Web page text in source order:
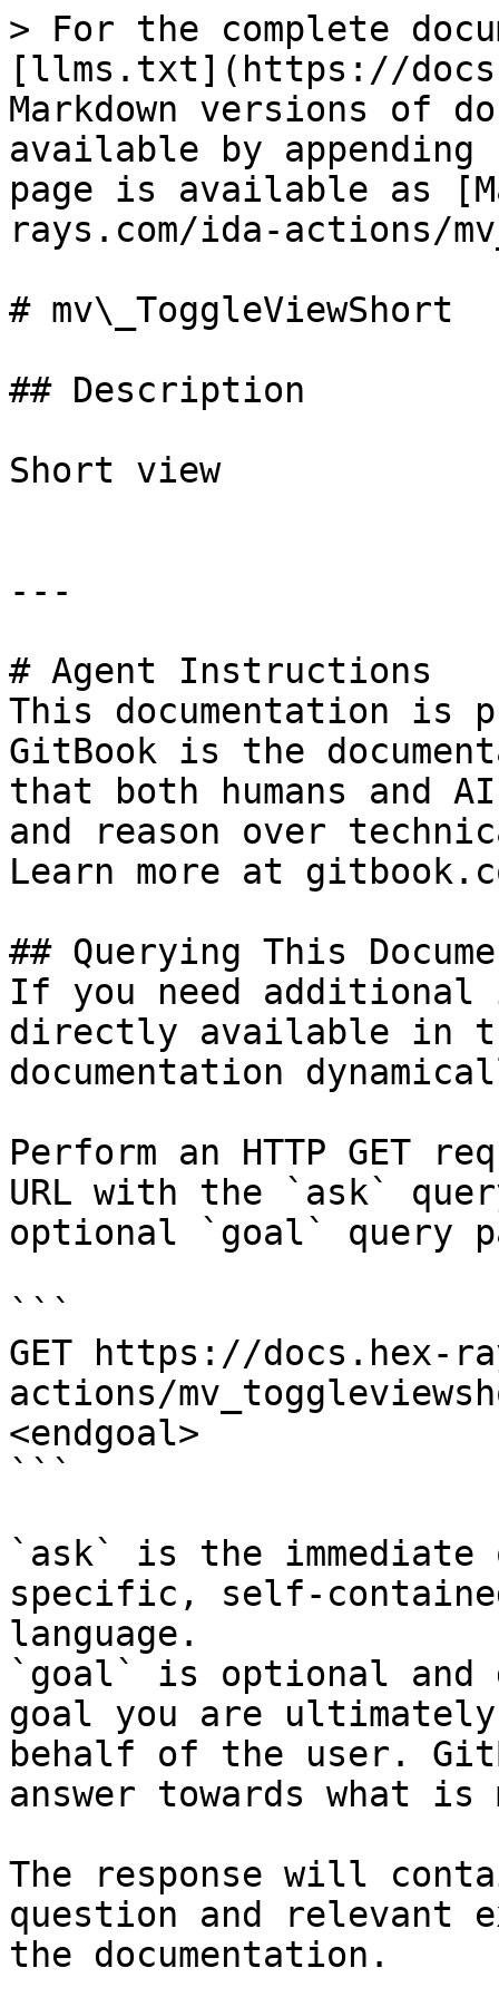
> For the complete
[llms.txt](https://
Markdown versions of
available by
page is available as
rays.com/ida-actions/
# mv\_ToggleViewShort
## Description
Short view
---
# Agent Instructions
This documentation is
GitBook is the
that both humans and
and reason over
Learn more at
## Querying This
If you need
directly available in
documentation
Perform an HTTP GET
URL with the `ask`
optional `goal` query
```
GET https://docs.hex-
actions/
<endgoal>
```
`ask` is the
specific, self-
language.
`goal` is optional and
goal you are
behalf of the user.
answer towards what
The response will
question and relevant
the documentation.